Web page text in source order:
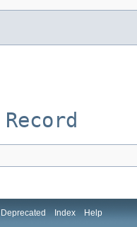
Record
Deprecated Index Help